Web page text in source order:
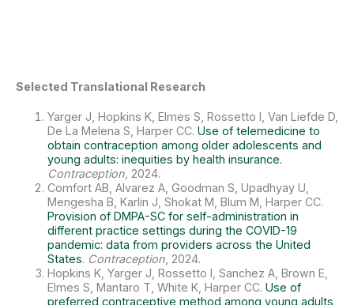
Selected Translational Research
Yarger J, Hopkins K, Elmes S, Rossetto I, Van Liefde D,
De La Melena S, Harper CC. Use of telemedicine to
obtain contraception among older adolescents and
young adults: inequities by health insurance.
Contraception, 2024.
Comfort AB, Alvarez A, Goodman S, Upadhyay U,
Mengesha B, Karlin J, Shokat M, Blum M, Harper CC.
Provision of DMPA-SC for self-administration in
different practice settings during the COVID-19
pandemic: data from providers across the United
States. Contraception , 2024.
Hopkins K, Yarger J, Rossetto I, Sanchez A, Brown E,
Elmes S, Mantaro T, White K, Harper CC. Use of
preferred contraceptive method among young adults